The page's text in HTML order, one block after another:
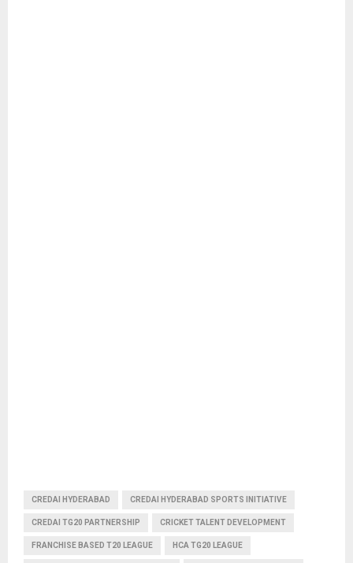
CREDAI HYDERABAD CREDAI HYDERABAD SPORTS INITIATIVE
CREDAI TG20 PARTNERSHIP CRICKET TALENT DEVELOPMENT
FRANCHISE BASED T20 LEAGUE HCA TG20 LEAGUE